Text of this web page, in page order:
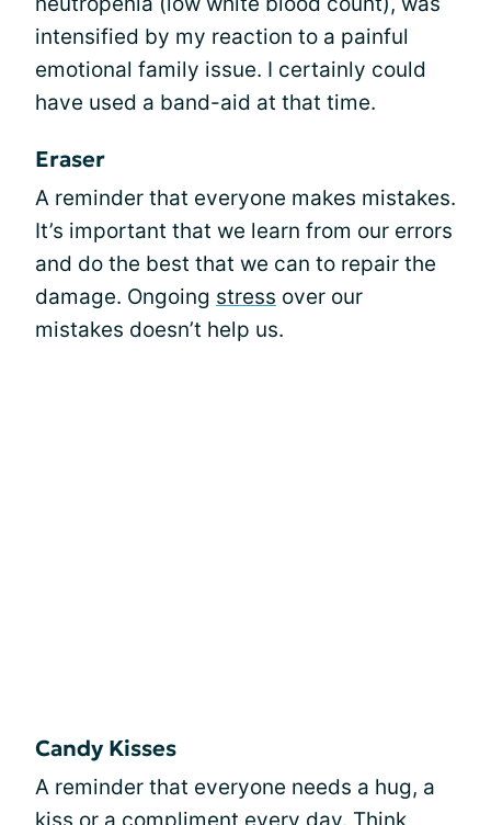
intensified by my reaction to a painful
emotional family issue. I certainly could
have used a band-aid at that time.
Eraser
A reminder that everyone makes mistakes.
It’s important that we learn from our errors
and do the best that we can to repair the
damage. Ongoing stress over our
mistakes doesn’t help us.
Candy Kisses
A reminder that everyone needs a hug, a